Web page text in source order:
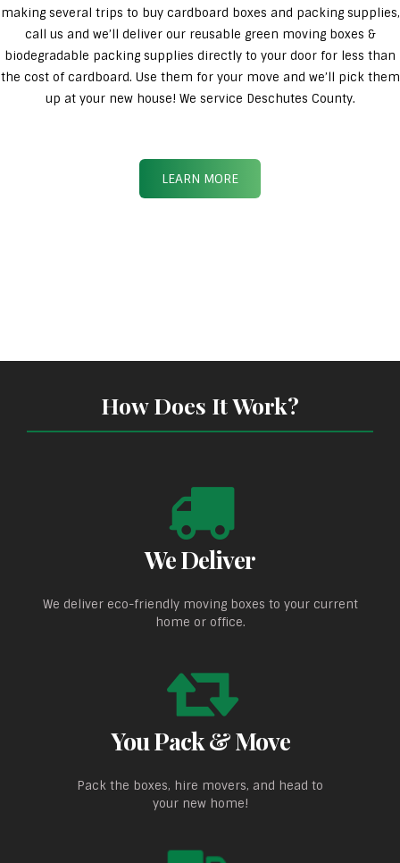
making several trips to buy cardboard boxes and packing supplies,
call us and we’ll deliver our reusable green moving boxes &
biodegradable packing supplies directly to your door for less than
the cost of cardboard. Use them for your move and we’ll pick them
up at your new house! We service Deschutes County.
LEARN MORE
How Does It Work?
We Deliver
We deliver eco-friendly moving boxes to your current
home or office.
You Pack & Move
Pack the boxes, hire movers, and head to
your new home!